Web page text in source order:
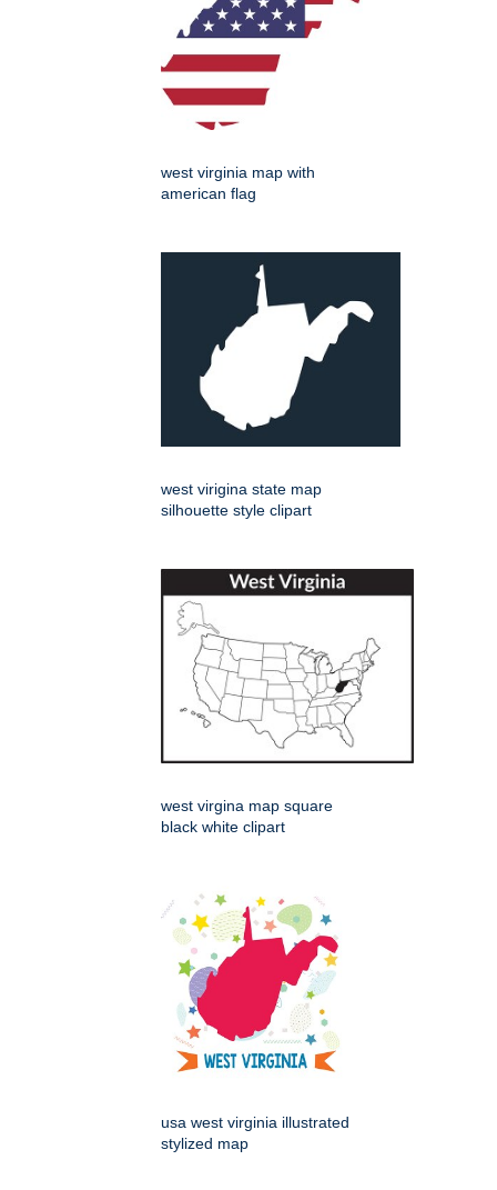
west virginia map with
american flag
west virigina state map
silhouette style clipart
west virgina map square
black white clipart
usa west virginia illustrated
stylized map